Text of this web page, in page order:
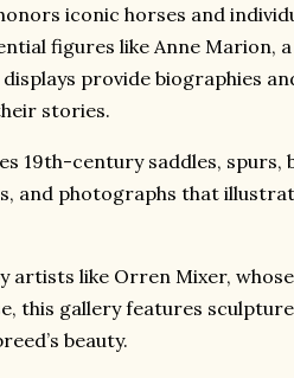
iconic horses and
figures like Anne Marion, a
provide biographies
stories.
19th-century saddles, spurs,
and photographs that
artists like Orren Mixer,
this gallery features
beauty.